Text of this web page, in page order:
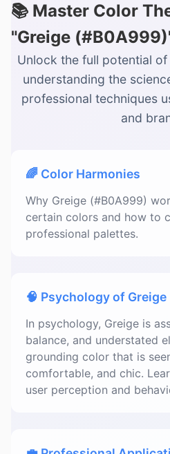
📚 Master Color
"Greige
Unlock the full potential
understanding the
professional techniques
and
🌈 Color Harmonies
Why Greige (#B0A999)
certain colors and how to
professional palettes.
🧠 Psychology of Greige
In psychology, Greige is
balance, and understated
grounding color that is
comfortable, and chic.
user perception and